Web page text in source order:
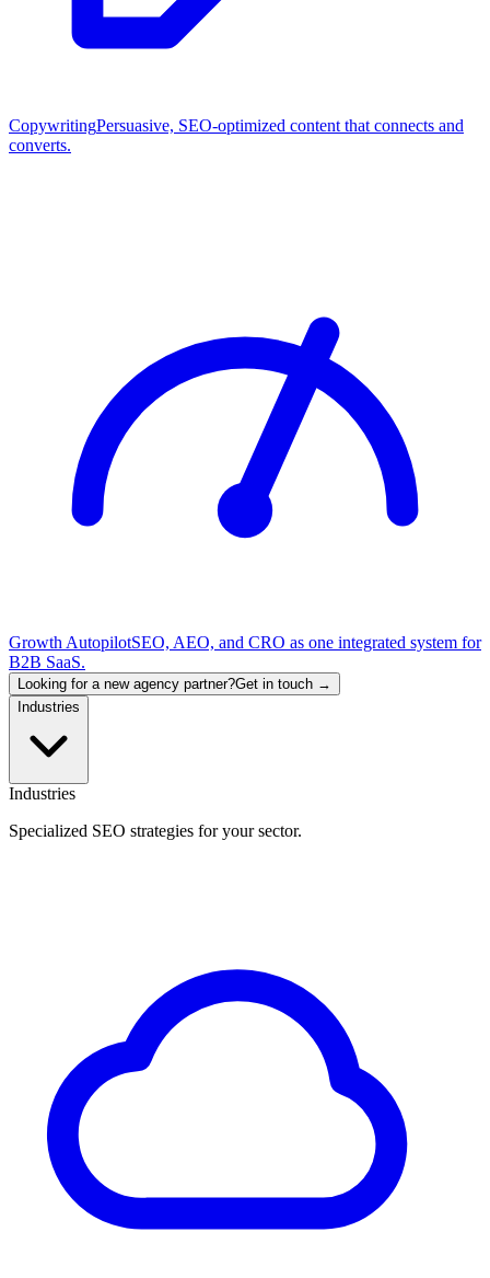
CopywritingPersuasive, SEO-optimized content that connects and
converts.
Growth AutopilotSEO, AEO, and CRO as one integrated system for
B2B SaaS.
Looking for a new agency partner?Get in touch →
Industries
Industries
Specialized SEO strategies for your sector.